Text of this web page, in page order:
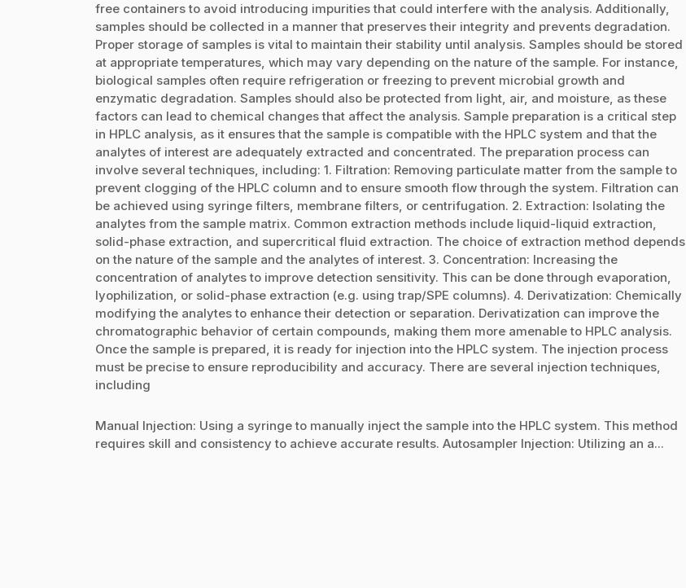
free containers to avoid introducing impurities that could interfere with the analysis. Additionally,
samples should be collected in a manner that preserves their integrity and prevents degradation.
Proper storage of samples is vital to maintain their stability until analysis. Samples should be stored
at appropriate temperatures, which may vary depending on the nature of the sample. For instance,
biological samples often require refrigeration or freezing to prevent microbial growth and
enzymatic degradation. Samples should also be protected from light, air, and moisture, as these
factors can lead to chemical changes that affect the analysis. Sample preparation is a critical step
in HPLC analysis, as it ensures that the sample is compatible with the HPLC system and that the
analytes of interest are adequately extracted and concentrated. The preparation process can
involve several techniques, including: 1. Filtration: Removing particulate matter from the sample to
prevent clogging of the HPLC column and to ensure smooth flow through the system. Filtration can
be achieved using syringe filters, membrane filters, or centrifugation. 2. Extraction: Isolating the
analytes from the sample matrix. Common extraction methods include liquid-liquid extraction,
solid-phase extraction, and supercritical fluid extraction. The choice of extraction method depends
on the nature of the sample and the analytes of interest. 3. Concentration: Increasing the
concentration of analytes to improve detection sensitivity. This can be done through evaporation,
lyophilization, or solid-phase extraction (e.g. using trap/SPE columns). 4. Derivatization: Chemically
modifying the analytes to enhance their detection or separation. Derivatization can improve the
chromatographic behavior of certain compounds, making them more amenable to HPLC analysis.
Once the sample is prepared, it is ready for injection into the HPLC system. The injection process
must be precise to ensure reproducibility and accuracy. There are several injection techniques,
including
Manual Injection: Using a syringe to manually inject the sample into the HPLC system. This method
requires skill and consistency to achieve accurate results. Autosampler Injection: Utilizing an a...